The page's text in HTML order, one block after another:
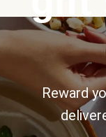
Reward